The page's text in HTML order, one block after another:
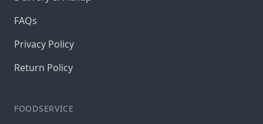
FAQs
Privacy Policy
Return Policy
FOODSERVICE